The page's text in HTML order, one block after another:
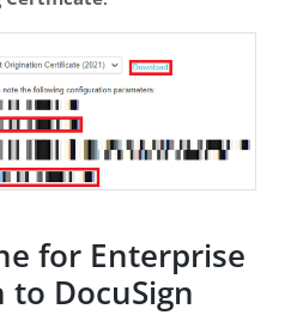
for Enterprise
to DocuSign